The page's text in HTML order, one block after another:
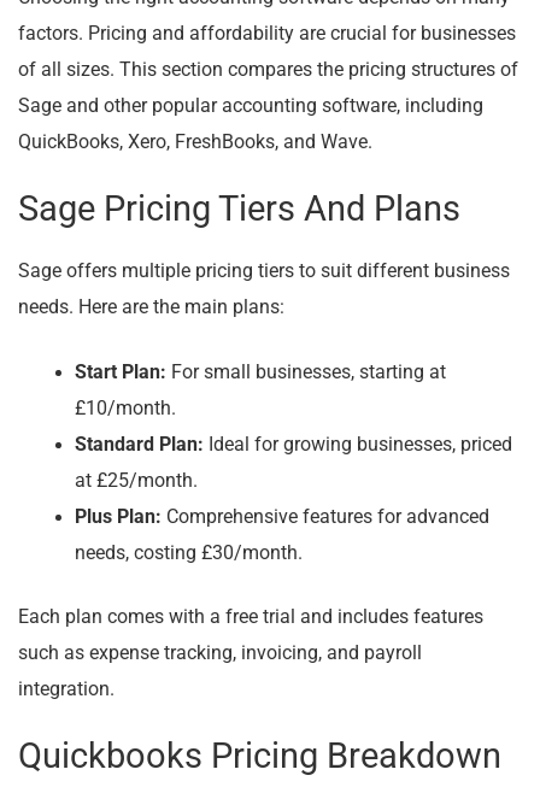
factors. Pricing and affordability are crucial for businesses
of all sizes. This section compares the pricing structures of
Sage and other popular accounting software, including
QuickBooks, Xero, FreshBooks, and Wave.
Sage Pricing Tiers And Plans
Sage offers multiple pricing tiers to suit different business
needs. Here are the main plans:
Start Plan: For small businesses, starting at
£10/month.
Standard Plan: Ideal for growing businesses, priced
at £25/month.
Plus Plan: Comprehensive features for advanced
needs, costing £30/month.
Each plan comes with a free trial and includes features
such as expense tracking, invoicing, and payroll
integration.
Quickbooks Pricing Breakdown